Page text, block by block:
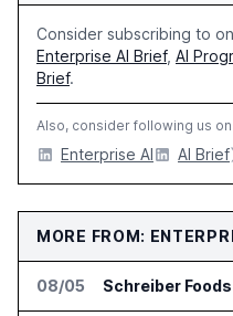
Consider subscribing to
Enterprise AI Brief, AI
Brief.
Also, consider following us
Enterprise AI AI Brief
MORE FROM:
08/05